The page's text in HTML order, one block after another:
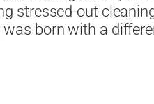
stressed-out
born with a